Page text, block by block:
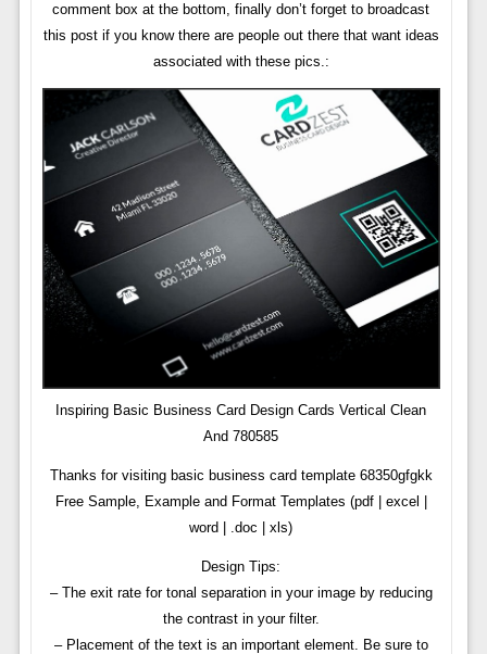
comment box at the bottom, finally don’t forget to broadcast
this post if you know there are people out there that want ideas
associated with these pics.:
Inspiring Basic Business Card Design Cards Vertical Clean
And 780585
Thanks for visiting basic business card template 68350gfgkk
Free Sample, Example and Format Templates (pdf | excel |
word | .doc | xls)
Design Tips:
– The exit rate for tonal separation in your image by reducing
the contrast in your filter.
– Placement of the text is an important element. Be sure to